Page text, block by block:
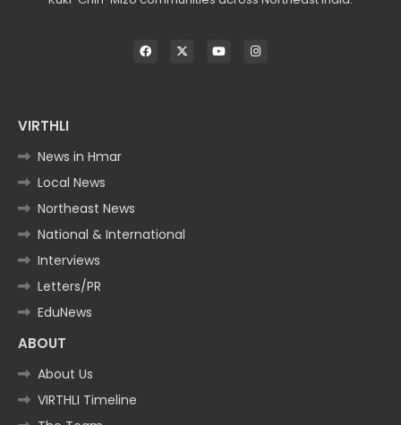
VIRTHLI
News in Hmar
Local News
Northeast News
National & International
Interviews
Letters/PR
EduNews
ABOUT
About Us
VIRTHLI Timeline